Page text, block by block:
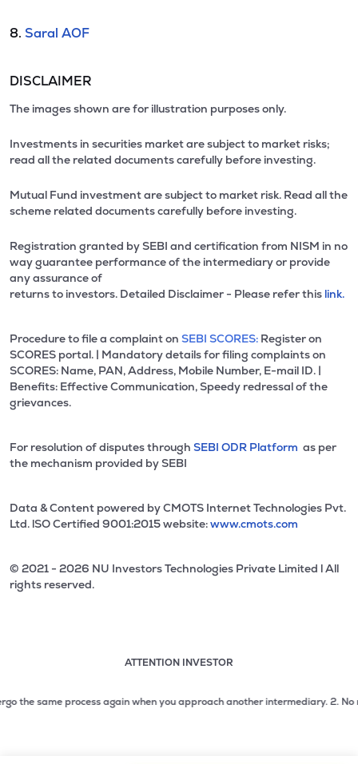
8. Saral AOF
DISCLAIMER
The images shown are for illustration purposes only.
Investments in securities market are subject to market risks;
read all the related documents carefully before investing.
Mutual Fund investment are subject to market risk. Read all the
scheme related documents carefully before investing.
Registration granted by SEBI and certification from NISM in no
way guarantee performance of the intermediary or provide
any assurance of
returns to investors. Detailed Disclaimer - Please refer this link.
Procedure to file a complaint on SEBI SCORES: Register on
SCORES portal. | Mandatory details for filing complaints on
SCORES: Name, PAN, Address, Mobile Number, E-mail ID. |
Benefits: Effective Communication, Speedy redressal of the
grievances.
For resolution of disputes through SEBI ODR Platform as per
the mechanism provided by SEBI
Data & Content powered by CMOTS Internet Technologies Pvt.
Ltd. lSO Certified 9001:2015 website:www.cmots.com
© 2021 - 2026 NU Investors Technologies Private Limited l All
rights reserved.
ATTENTION INVESTOR
2 of 3: No need to issue cheques by investors while
same process again when you approach another intermediary.2. No need